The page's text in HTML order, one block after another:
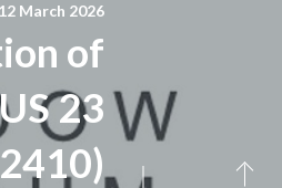
12 March 2026
of
23